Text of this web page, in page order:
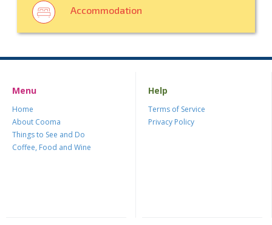
Accommodation
Menu
Home
About Cooma
Things to See and Do
Coffee, Food and Wine
Help
Terms of Service
Privacy Policy